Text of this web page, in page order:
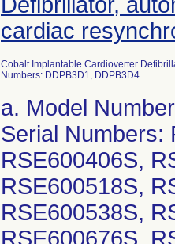
cardiac
Cobalt Implantable Cardioverter
Numbers: DDPB3D1, DDPB3D4
a. Model Numbers: DVPB3D1: GTIN 00763000178499, Serial Numbers: RSE600212S, RSE600229S, RSE600406S, RSE600450S, RSE600505S, RSE600518S, RSE600519S, RSE600520S, RSE600538S, RSE600539S, RSE600621S, RSE600676S, RSE600681S, RSE600709S, RSE600715S, RSE600716S, RSE600717S, RSE600718S, RSE600725S, RSE600748S, RSE600756S, RSE600768S, RSE601500S, RSE601523S, RSE601579S, RSE601590S, RSE601603S, RSE601702S, RSE601705S, RSE601716S, RSE601718S, RSE601729S, RSE601746S, RSE601747S, RSE601768S, RSE601774S, RSE601780S, RSE601791S, RSE601802S, RSE601819S, RSE601828S, RSE601835S, RSE601841S, RSE601846S, RSE601857S, RSE601879S, RSE601885S, RSE601889S, RSE601890S, RSE601894S, RSE601899S, RSE601900S, RSE601906S, RSE601910S, RSE601914S, RSE601930S, RSE601935S, RSE601936S, RSE601937S, RSE601939S, RSE601940S, RSE601941S, RSE601945S, RSE601947S, RSE601952S, RSE601959S, RSE601965S, RSE602046S, RSE602047S, RSE602048S, RSE602049S, RSE602053S, RSE602060S, RSE602063S, RSE602064S, RSE602067S, RSE602081S, RSE602086S, RSE602087S, RSE602090S, RSE602092S, RSE602097S, RSE602111S, RSE602112S, RSE602123S, RSE602126S, RSE602139S, RSE602144S, RSE602145S, RSE602146S, RSE602147S, RSE602148S, RSE602149S, RSE602151S, RSE602154S, RSE602165S, RSE602166S, RSE602167S, RSE602169S, RSE602180S, RSE602181S, RSE602186S, RSE602189S, RSE602190S, RSE602191S, RSE602192S, RSE602196S, RSE602198S, RSE602200S, RSE602202S, RSE602203S, RSE602212S, RSE602214S, RSE602215S, RSE602240S, RSE602241S, RSE602244S, RSE602249S, RSE602250S, RSE602252S, RSE602258S, RSE602259S, RSE602260S, RSE602261S, RSE602265S, RSE602267S, RSE602268S, RSE602270S, RSE602273S, RSE602274S, RSE602275S, RSE602278S, RSE602289S, RSE602295S, RSE602298S, RSE602299S, RSE602300S, RSE602301S, RSE602306S, RSE602312S, RSE602316S, RSE602323S, RSE602324S, RSE602325S, RSE602326S, RSE602328S; GTIN 00763000178505, Serial Numbers: RSE600007S, RSE600009S, RSE600011S, RSE600012S, RSE600014S, RSE600015S, RSE600016S, RSE600017S, RSE600019S, RSE600020S, RSE600023S, RSE600024S, RSE600025S, RSE600028S, RSE600030S, RSE600033S, RSE600034S, RSE600036S, RSE600041S, RSE600042S, RSE600044S, RSE600046S, RSE600048S, RSE600049S, RSE600053S, RSE600054S, RSE600059S, RSE600060S, RSE600062S, RSE600067S, RSE600068S, RSE600069S, RSE600071S, RSE600072S, RSE600073S, RSE600075S, RSE600076S, RSE600077S, RSE600079S, RSE600080S, RSE600086S, RSE600090S, RSE600091S, RSE600092S, RSE600093S, RSE600094S, RSE600168S, RSE600559S, RSE600679S, RSE600683S, RSE600772S, RSE600874S, RSE601010S, RSE601013S, RSE601160S, RSE601161S, RSE601162S, RSE601163S, RSE601165S, RSE601166S, RSE601167S, RSE601169S, RSE601170S, RSE601171S, RSE601172S, RSE601173S, RSE601175S, RSE601177S, RSE601178S, RSE601179S, RSE601180S, RSE601181S, RSE601182S, RSE601183S, RSE601184S, RSE601185S, RSE601187S, RSE601189S, RSE601192S, RSE601193S, RSE601194S, RSE601196S, RSE601199S, RSE601202S, RSE601210S, RSE601211S, RSE601212S, RSE601214S,